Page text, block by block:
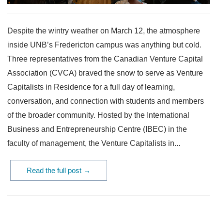
Despite the wintry weather on March 12, the atmosphere
inside UNB’s Fredericton campus was anything but cold.
Three representatives from the Canadian Venture Capital
Association (CVCA) braved the snow to serve as Venture
Capitalists in Residence for a full day of learning,
conversation, and connection with students and members
of the broader community. Hosted by the International
Business and Entrepreneurship Centre (IBEC) in the
faculty of management, the Venture Capitalists in...
Read the full post →